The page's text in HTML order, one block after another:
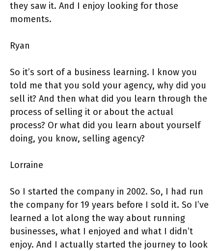
they saw it. And I enjoy looking for those
moments.
Ryan
So it’s sort of a business learning. I know you
told me that you sold your agency, why did you
sell it? And then what did you learn through the
process of selling it or about the actual
process? Or what did you learn about yourself
doing, you know, selling agency?
Lorraine
So I started the company in 2002. So, I had run
the company for 19 years before I sold it. So I’ve
learned a lot along the way about running
businesses, what I enjoyed and what I didn’t
enjoy. And I actually started the journey to look